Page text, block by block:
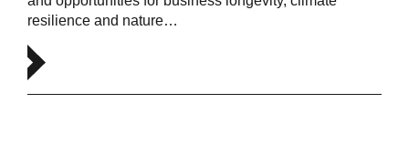
resilience and nature…